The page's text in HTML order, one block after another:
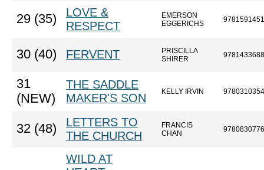
29 (35)
LOVE &
RESPECT
EMERSON
EGGERICHS
30 (40) FERVENT
PRISCILLA
SHIRER
31
(NEW)
THE SADDLE
MAKER'S SON
KELLY IRVIN
32 (48)
LETTERS TO
THE CHURCH
FRANCIS
CHAN
WILD AT